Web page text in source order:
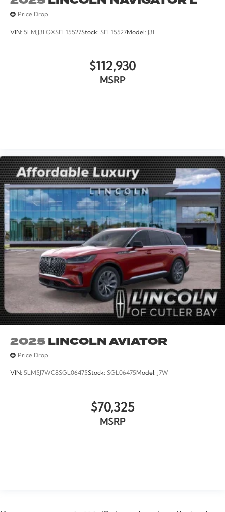
Price Drop
VIN: 5LMJJ3LGXSEL15527Stock: SEL15527Model: J3L
$112,930
MSRP
2025LINCOLN AVIATOR
Price Drop
VIN: 5LM5J7WC8SGL06475Stock: SGL06475Model: J7W
$70,325
MSRP